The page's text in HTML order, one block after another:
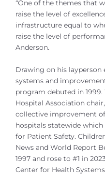
“One of the themes that
raise the level of
infrastructure equal to
raise the level of
Anderson.
Drawing on his layperson
systems and
program debuted in
Hospital Association
collective improvement of
hospitals statewide
for Patient Safety.
News and World Report
1997 and rose to #1 in
Center for Health